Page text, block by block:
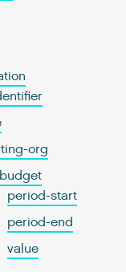
org
period-start
period-end
value